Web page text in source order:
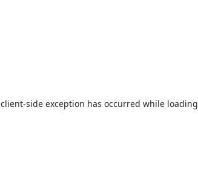
client-side exception has occurred while loading